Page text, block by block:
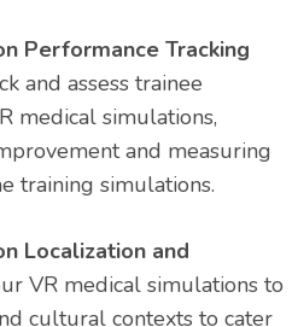
Performance Tracking
and assess trainee
medical simulations,
and measuring
training simulations.
Localization and
VR medical simulations to
cultural contexts to cater